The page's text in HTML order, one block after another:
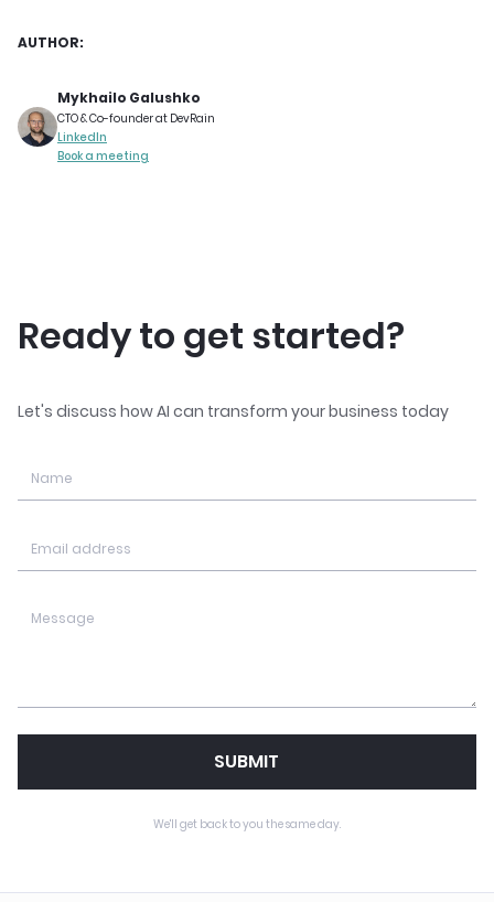
AUTHOR:
Mykhailo Galushko
CTO & Co-founder at DevRain
LinkedIn
Book a meeting
Ready to get started?
Let's discuss how AI can transform your business today
SUBMIT
We'll get back to you the same day.